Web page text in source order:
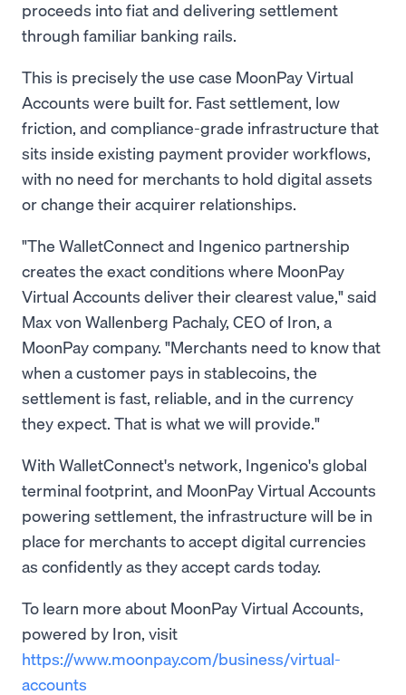
proceeds into fiat and delivering settlement
through familiar banking rails.
This is precisely the use case MoonPay Virtual
Accounts were built for. Fast settlement, low
friction, and compliance-grade infrastructure that
sits inside existing payment provider workflows,
with no need for merchants to hold digital assets
or change their acquirer relationships.
"The WalletConnect and Ingenico partnership
creates the exact conditions where MoonPay
Virtual Accounts deliver their clearest value," said
Max von Wallenberg Pachaly, CEO of Iron, a
MoonPay company. "Merchants need to know that
when a customer pays in stablecoins, the
settlement is fast, reliable, and in the currency
they expect. That is what we will provide."
With WalletConnect's network, Ingenico's global
terminal footprint, and MoonPay Virtual Accounts
powering settlement, the infrastructure will be in
place for merchants to accept digital currencies
as confidently as they accept cards today.
To learn more about MoonPay Virtual Accounts,
powered by Iron, visit
https://www.moonpay.com/business/virtual-
accounts